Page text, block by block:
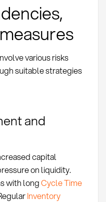
various risks
suitable strategies
and
capital
on liquidity.
with longCycle Time
Inventory